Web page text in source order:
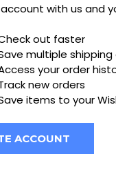
with us and
out faster
multiple
your order
new orders
items to your
ACCOUNT